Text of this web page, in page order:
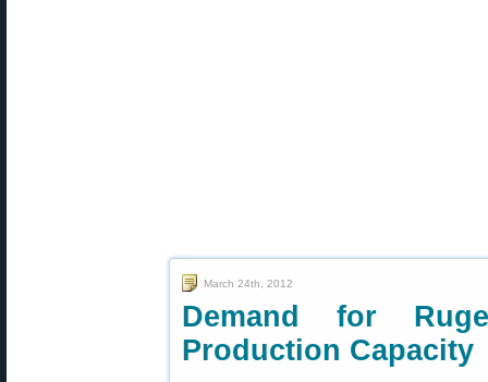
March 24th, 2012
Demand for
Production Capacity